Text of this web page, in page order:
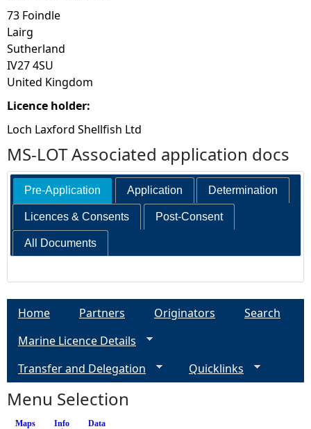
73 Foindle
Lairg
Sutherland
IV27 4SU
United Kingdom
Licence holder:
Loch Laxford Shellfish Ltd
MS-LOT Associated application docs
Pre-Application Application Determination
Licences & Consents Post-Consent
All Documents
Home Partners Originators
Search
Marine Licence Details
Transfer and Delegation
Quicklinks
Menu Selection
Maps Info (active tab)
Data